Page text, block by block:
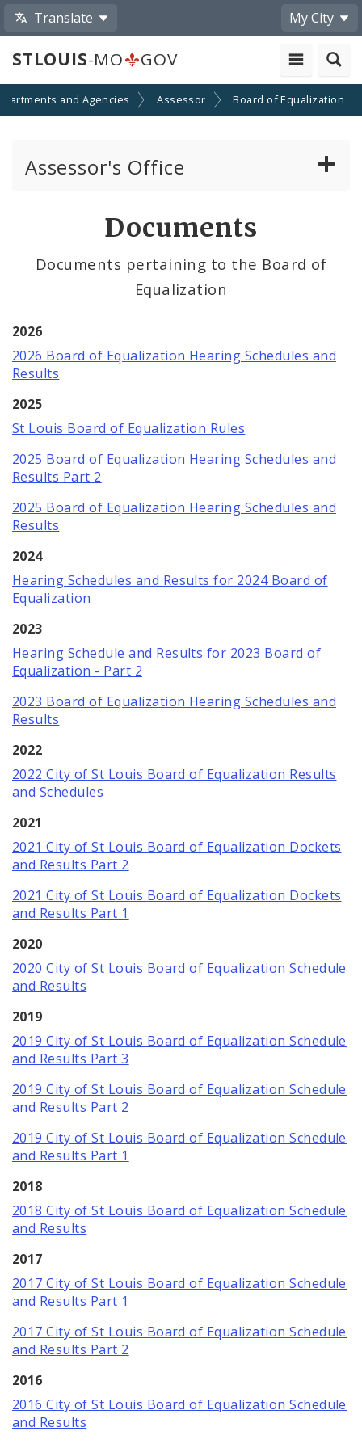
Translate My City
STLOUIS-MO GOV
and Agencies Assessor Board of Equalization
Assessor's Office
Records and Mapping
Board of Equalization
Documents and Forms
About
Job Openings
Documents
Documents pertaining to the Board of
Equalization
2026
2026 Board of Equalization Hearing Schedules and
Results
2025
St Louis Board of Equalization Rules
2025 Board of Equalization Hearing Schedules and
Results Part 2
2025 Board of Equalization Hearing Schedules and
Results
2024
Hearing Schedules and Results for 2024 Board of
Equalization
2023
Hearing Schedule and Results for 2023 Board of
Equalization - Part 2
2023 Board of Equalization Hearing Schedules and
Results
2022
2022 City of St Louis Board of Equalization Results
and Schedules
2021
2021 City of St Louis Board of Equalization Dockets
and Results Part 2
2021 City of St Louis Board of Equalization Dockets
and Results Part 1
2020
2020 City of St Louis Board of Equalization Schedule
and Results
2019
2019 City of St Louis Board of Equalization Schedule
and Results Part 3
2019 City of St Louis Board of Equalization Schedule
and Results Part 2
2019 City of St Louis Board of Equalization Schedule
and Results Part 1
2018
2018 City of St Louis Board of Equalization Schedule
and Results
2017
2017 City of St Louis Board of Equalization Schedule
and Results Part 1
2017 City of St Louis Board of Equalization Schedule
and Results Part 2
2016
2016 City of St Louis Board of Equalization Schedule
and Results